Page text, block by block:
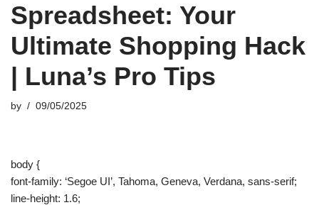
Spreadsheet: Your
Ultimate Shopping Hack
| Luna’s Pro Tips
by 09/05/2025
body {
font-family: ‘Segoe UI’, Tahoma, Geneva, Verdana, sans-serif;
line-height: 1.6;